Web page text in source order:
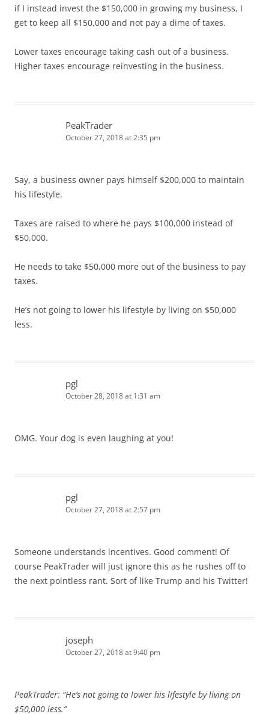
if I instead invest the $150,000 in growing my business, I
get to keep all $150,000 and not pay a dime of taxes.
Lower taxes encourage taking cash out of a business.
Higher taxes encourage reinvesting in the business.
PeakTrader
October 27, 2018 at 2:35 pm
Say, a business owner pays himself $200,000 to maintain
his lifestyle.
Taxes are raised to where he pays $100,000 instead of
$50,000.
He needs to take $50,000 more out of the business to pay
taxes.
He’s not going to lower his lifestyle by living on $50,000
less.
pgl
October 28, 2018 at 1:31 am
OMG. Your dog is even laughing at you!
pgl
October 27, 2018 at 2:57 pm
Someone understands incentives. Good comment! Of
course PeakTrader will just ignore this as he rushes off to
the next pointless rant. Sort of like Trump and his Twitter!
joseph
October 27, 2018 at 9:40 pm
PeakTrader: “He’s not going to lower his lifestyle by living on
$50,000 less.”